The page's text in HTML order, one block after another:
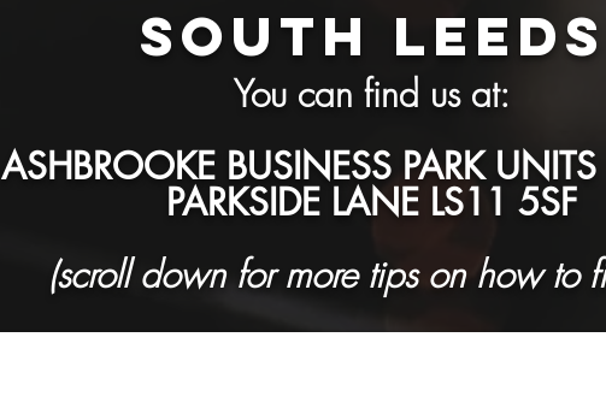
SOUTH LEEDS
You can find us at:
ASHBROOKE BUSINESS PARK
PARKSIDE LANE LS11 5SF
(scroll down for more tips on how to